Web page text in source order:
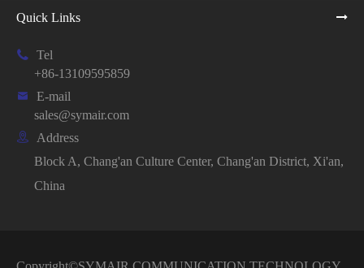
Quick Links

Tel
+86-13109595859

E-mail
sales@symair.com

Address
Block A, Chang'an Culture Center, Chang'an District, Xi'an,
China